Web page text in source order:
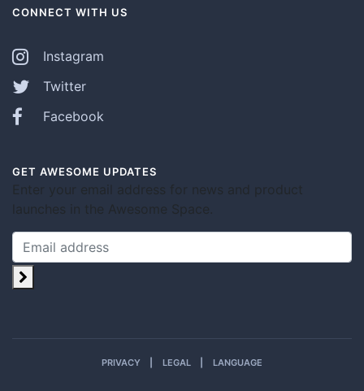
CONNECT WITH US
Instagram
Twitter
Facebook
GET AWESOME UPDATES
Enter your email address for news and product
launches in the Awesome Space.
PRIVACY LEGAL LANGUAGE